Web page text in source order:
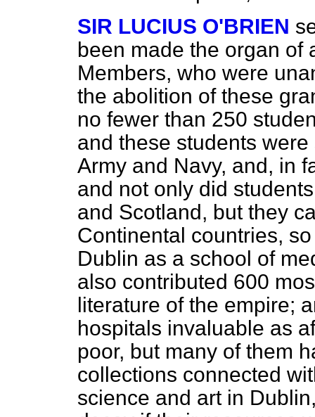
SIR LUCIUS O'BRIEN
been made the organ of
Members, who were
the abolition of these
no fewer than 250
and these students
Army and Navy, and, in
and not only did
and Scotland, but they
Continental countries,
Dublin as a school of
also contributed 600
literature of the empire;
hospitals invaluable as
poor, but many of them
collections connected
science and art in